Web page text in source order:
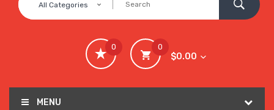
All Categories
0
$0.00
0
MENU